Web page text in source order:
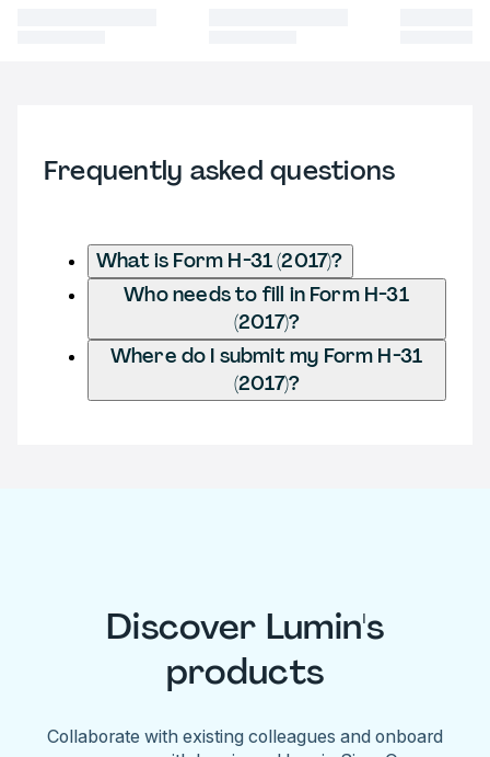
Frequently asked questions
What is Form H-31 (2017)?
Who needs to fill in Form H-31
(2017)?
Where do I submit my Form H-31
(2017)?
Discover Lumin's
products
Collaborate with existing colleagues and onboard